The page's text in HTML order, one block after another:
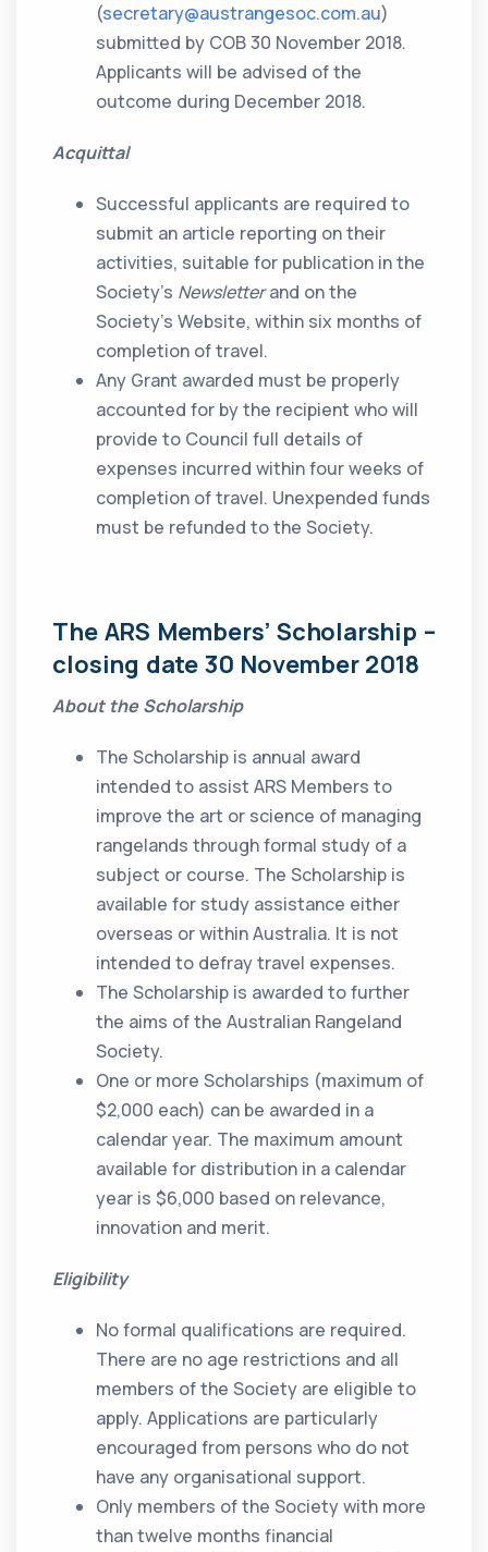
(secretary@austrangesoc.com.au)
submitted by COB 30 November 2018.
Applicants will be advised of the
outcome during December 2018.
Acquittal
Successful applicants are required to
submit an article reporting on their
activities, suitable for publication in the
Society’s Newsletterand on the
Society’s Website, within six months of
completion of travel.
Any Grant awarded must be properly
accounted for by the recipient who will
provide to Council full details of
expenses incurred within four weeks of
completion of travel. Unexpended funds
must be refunded to the Society.
The ARS Members’ Scholarship –
closing date 30 November 2018
About the Scholarship
The Scholarship is annual award
intended to assist ARS Members to
improve the art or science of managing
rangelands through formal study of a
subject or course. The Scholarship is
available for study assistance either
overseas or within Australia. It is not
intended to defray travel expenses.
The Scholarship is awarded to further
the aims of the Australian Rangeland
Society.
One or more Scholarships (maximum of
$2,000 each) can be awarded in a
calendar year. The maximum amount
available for distribution in a calendar
year is $6,000 based on relevance,
innovation and merit.
Eligibility
No formal qualifications are required.
There are no age restrictions and all
members of the Society are eligible to
apply. Applications are particularly
encouraged from persons who do not
have any organisational support.
Only members of the Society with more
than twelve months financial